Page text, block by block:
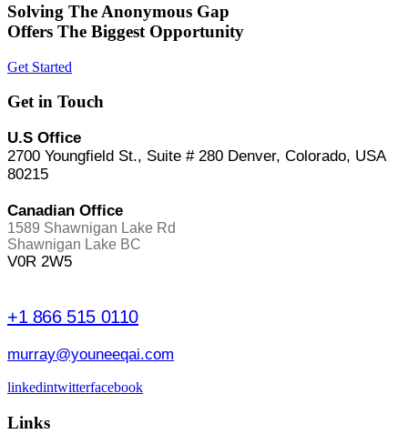
Solving The Anonymous Gap
Offers The Biggest Opportunity
Get Started
Get in Touch
U.S Office
2700 Youngfield St., Suite # 280 Denver, Colorado, USA
80215
Canadian Office
1589 Shawnigan Lake Rd
Shawnigan Lake BC
V0R 2W5
+1 866 515 0110
murray@youneeqai.com
linkedintwitterfacebook
Links